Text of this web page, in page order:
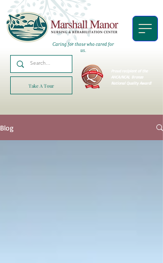
Caring for those who cared for
us.
Proud recipient of the
AHCA/NCAL Bronze
National Quality Award!
Take A Tour
Blog